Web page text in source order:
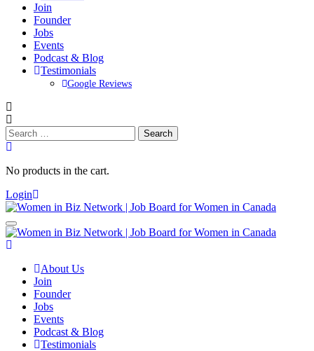
Join
Founder
Jobs
Events
Podcast & Blog
Testimonials
Google Reviews
Search
for:
No products in the cart.
Login
About Us
Join
Founder
Jobs
Events
Podcast & Blog
Testimonials